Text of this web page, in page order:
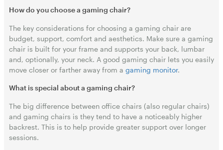
How do you choose a gaming chair?
The key considerations for choosing a gaming chair are
budget, support, comfort and aesthetics. Make sure a gaming
chair is built for your frame and supports your back, lumbar
and, optionally, your neck. A good gaming chair lets you easily
move closer or farther away from a gaming monitor.
What is special about a gaming chair?
The big difference between office chairs (also regular chairs)
and gaming chairs is they tend to have a noticeably higher
backrest. This is to help provide greater support over longer
sessions.